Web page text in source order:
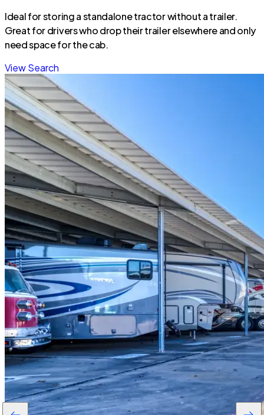
Ideal for storing a standalone tractor without a trailer.
Great for drivers who drop their trailer elsewhere and only
need space for the cab.
View Search